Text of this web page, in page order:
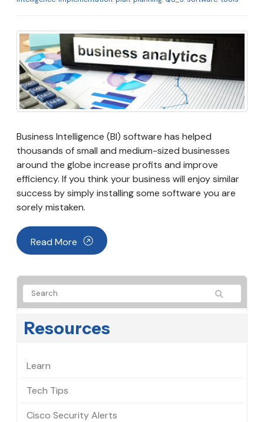
Business Intelligence (BI) software has helped
thousands of small and medium-sized businesses
around the globe increase profits and improve
efficiency. If you think your business will enjoy similar
success by simply installing some software you are
sorely mistaken.
Read More
Resources
Learn
Tech Tips
Cisco Security Alerts